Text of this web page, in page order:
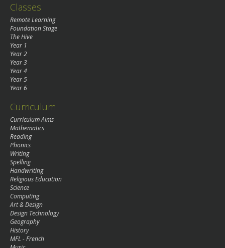
Classes
Remote Learning
Foundation Stage
The Hive
Year 1
Year 2
Year 3
Year 4
Year 5
Year 6
Curriculum
Curriculum Aims
Mathematics
Reading
Phonics
Writing
Spelling
Handwriting
Religious Education
Science
Computing
Art & Design
Design Technology
Geography
History
MFL - French